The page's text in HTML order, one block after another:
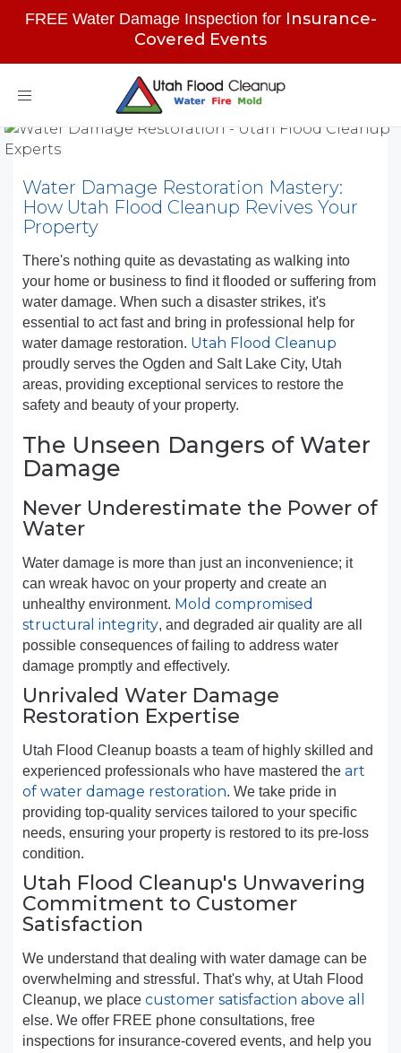
FREE Water Damage Inspection for Insurance-
Covered Events
Toggle
Water Damage Restoration Mastery:
How Utah Flood Cleanup Revives Your
Property
There's nothing quite as devastating as walking into
your home or business to find it flooded or suffering from
water damage. When such a disaster strikes, it's
essential to act fast and bring in professional help for
water damage restoration. Utah Flood Cleanup
proudly serves the Ogden and Salt Lake City, Utah
areas, providing exceptional services to restore the
safety and beauty of your property.
The Unseen Dangers of Water
Damage
Never Underestimate the Power of
Water
Water damage is more than just an inconvenience; it
can wreak havoc on your property and create an
unhealthy environment. Mold compromised
structural integrity, and degraded air quality are all
possible consequences of failing to address water
damage promptly and effectively.
Unrivaled Water Damage
Restoration Expertise
Utah Flood Cleanup boasts a team of highly skilled and
experienced professionals who have mastered the art
of water damage restoration. We take pride in
providing top-quality services tailored to your specific
needs, ensuring your property is restored to its pre-loss
condition.
Utah Flood Cleanup's Unwavering
Commitment to Customer
Satisfaction
We understand that dealing with water damage can be
overwhelming and stressful. That's why, at Utah Flood
Cleanup, we place customer satisfaction above all
else. We offer FREE phone consultations, free
inspections for insurance-covered events, and help you